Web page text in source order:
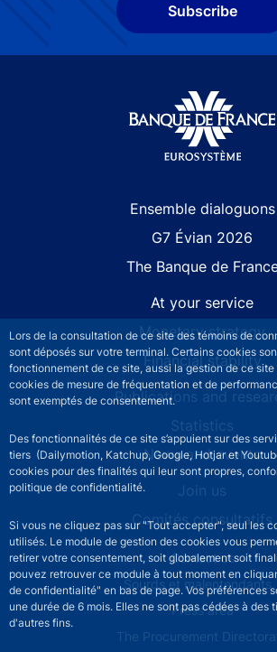
Lors de la consultation de ce site des témoins de
sont déposés sur votre terminal. Certains cookies
fonctionnement de ce site, aussi la gestion de ce site
cookies de mesure de fréquentation et de
sont exemptés de consentement.
Des fonctionnalités de ce site s’appuient sur des
tiers (Dailymotion, Katchup, Google, Hotjar et
cookies pour des finalités qui leur sont propres,
politique de confidentialité.
Si vous ne cliquez pas sur "Tout accepter", seul les
utilisés. Le module de gestion des cookies vous
retirer votre consentement, soit globalement soit
pouvez retrouver ce module à tout moment en
de confidentialité" en bas de page. Vos préférences
une durée de 6 mois. Elles ne sont pas cédées à des
d'autres fins.
Subscribe
Ensemble dialoguons
G7 Évian 2026
The Banque de
At your service
Monetary strategy
Financial stability
Publications and
Statistics
News and events
Join us
Comités consultatifs
Footer secondary menuContact us
Sourds et malentendants
Press area
The Procurement